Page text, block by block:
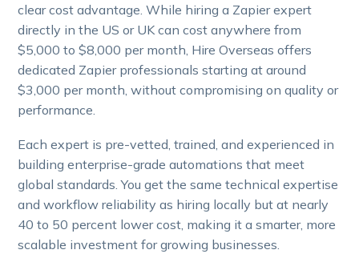
clear cost advantage. While hiring a Zapier expert
directly in the US or UK can cost anywhere from
$5,000 to $8,000 per month, Hire Overseas offers
dedicated Zapier professionals starting at around
$3,000 per month, without compromising on quality or
performance.
Each expert is pre-vetted, trained, and experienced in
building enterprise-grade automations that meet
global standards. You get the same technical expertise
and workflow reliability as hiring locally but at nearly
40 to 50 percent lower cost, making it a smarter, more
scalable investment for growing businesses.